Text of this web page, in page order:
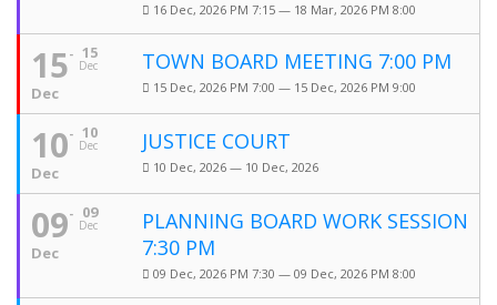
16 Dec, 2026 PM 7:15 — 18 Mar, 2026 PM 8:00
15
Dec
15
Dec
TOWN BOARD MEETING 7:00 PM
15 Dec, 2026 PM 7:00 — 15 Dec, 2026 PM 9:00
10
Dec
10
Dec
JUSTICE COURT
10 Dec, 2026 — 10 Dec, 2026
09
Dec
09
Dec
PLANNING BOARD WORK SESSION
7:30 PM
09 Dec, 2026 PM 7:30 — 09 Dec, 2026 PM 8:00